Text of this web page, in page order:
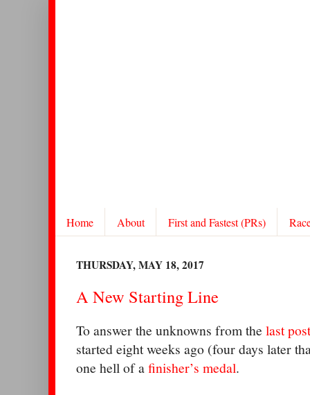
Home About First and Fastest (PRs)
THURSDAY, MAY 18, 2017
A New Starting Line
To answer the unknowns from the last post
started eight weeks ago (four days later
one hell of afinisher’s medal.